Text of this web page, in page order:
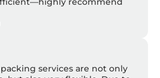
services are not only